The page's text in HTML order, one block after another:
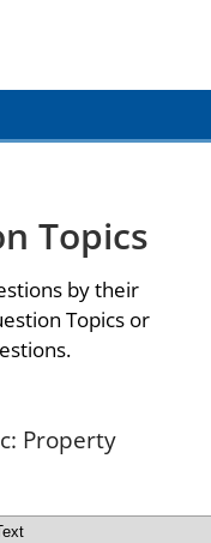
CDC
Topics
by their
Topics or
Property